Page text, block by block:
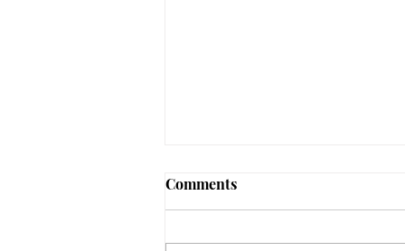
Comments